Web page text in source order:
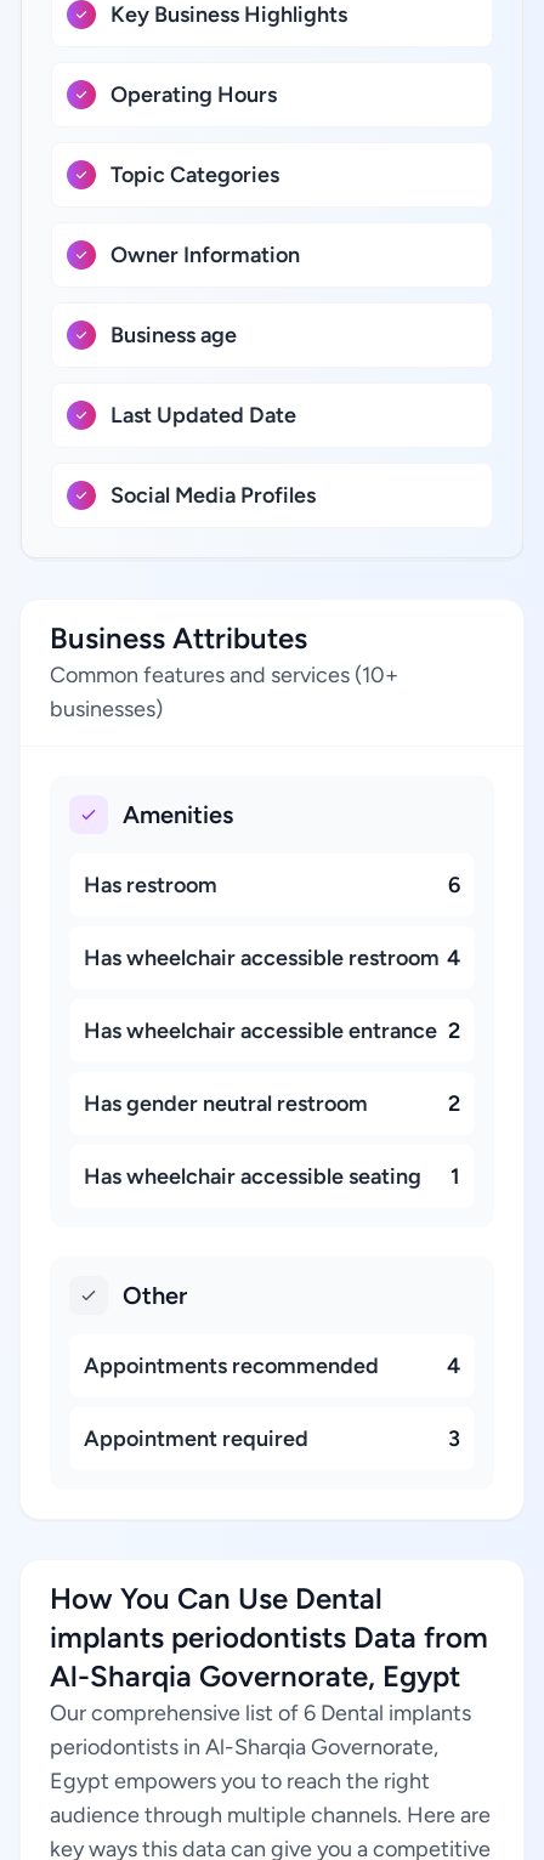
Key Business Highlights
Operating Hours
Topic Categories
Owner Information
Business age
Last Updated Date
Social Media Profiles
Business Attributes
Common features and services (10+
businesses)
Amenities
Has restroom 6
Has wheelchair accessible restroom 4
Has wheelchair accessible entrance 2
Has gender neutral restroom 2
Has wheelchair accessible seating 1
Other
Appointments recommended 4
Appointment required 3
How You Can Use Dental
implants periodontists Data from
Al-Sharqia Governorate, Egypt
Our comprehensive list of 6 Dental implants
periodontists in Al-Sharqia Governorate,
Egypt empowers you to reach the right
audience through multiple channels. Here are
key ways this data can give you a competitive